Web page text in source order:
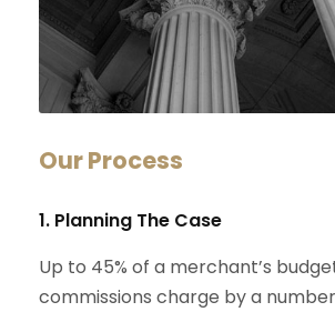
Our Process
1. Planning The Case
Up to 45% of a merchant’s
commissions charge by a